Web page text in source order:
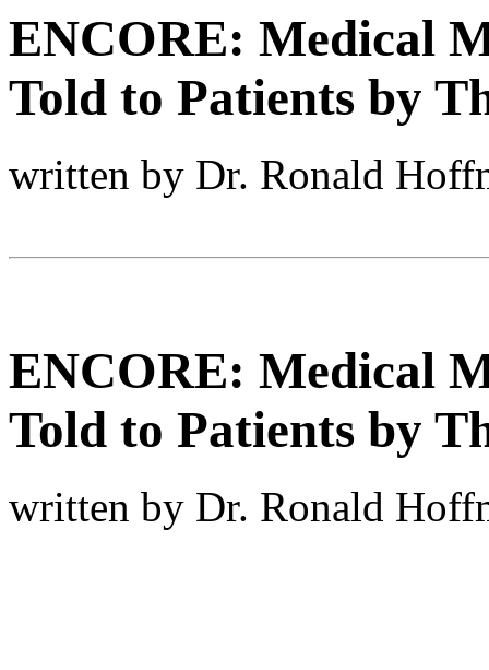
ENCORE: Medical
Told to Patients by
written by Dr. Ronald
ENCORE: Medical
Told to Patients by
written by Dr. Ronald